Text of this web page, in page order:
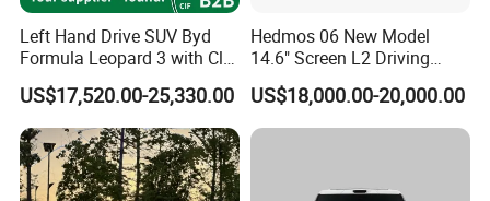
Left Hand Drive SUV Byd
Formula Leopard 3 with Cltc
510km
US$17,520.00-25,330.00
Hedmos 06 New Model
14.6" Screen L2 Driving
Assistance Smart Vehicle
Full Electric Car
US$18,000.00-20,000.00